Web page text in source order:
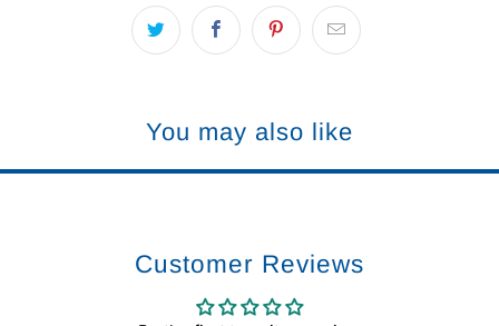
You may also like
Customer Reviews